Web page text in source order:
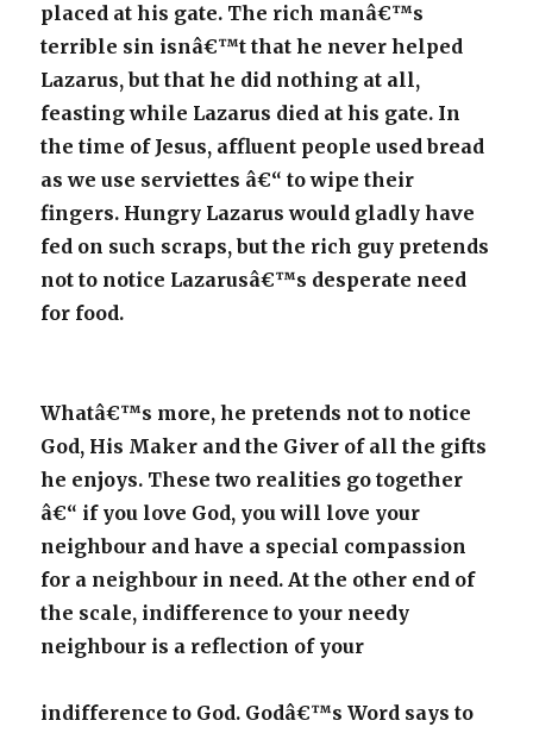
placed at his gate. The rich manâ€™s
terrible sin isnâ€™t that he never helped
Lazarus, but that he did nothing at all,
feasting while Lazarus died at his gate. In
the time of Jesus, affluent people used bread
as we use serviettes â€“ to wipe their
fingers. Hungry Lazarus would gladly have
fed on such scraps, but the rich guy pretends
not to notice Lazarusâ€™s desperate need
for food.
Whatâ€™s more, he pretends not to notice
God, His Maker and the Giver of all the gifts
he enjoys. These two realities go together
â€“ if you love God, you will love your
neighbour and have a special compassion
for a neighbour in need. At the other end of
the scale, indifference to your needy
neighbour is a reflection of your
indifference to God. Godâ€™s Word says to